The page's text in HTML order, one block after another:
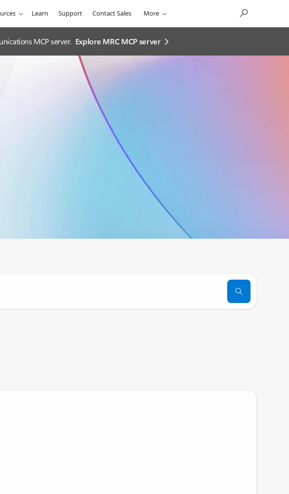
Learn Support Contact Sales More
MCP server. Explore MRC MCP server​